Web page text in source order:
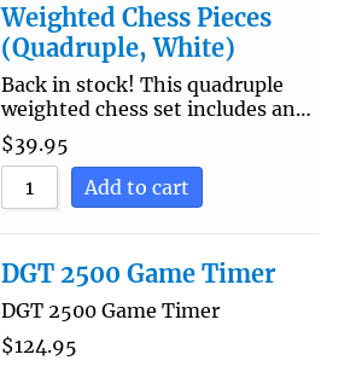
Weighted Chess Pieces
(Quadruple, White)
Back in stock! This quadruple
weighted chess set includes an…
$39.95
Add to cart
DGT 2500 Game Timer
DGT 2500 Game Timer
$124.95